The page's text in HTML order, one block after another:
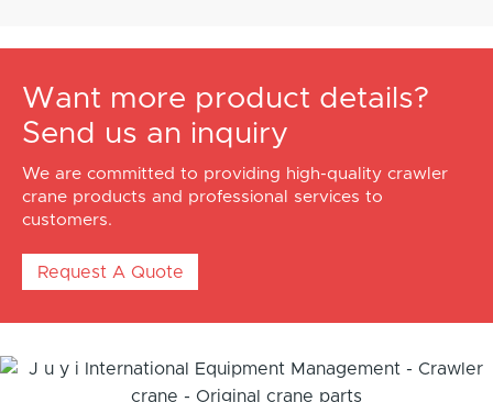
Want more product details?
Send us an inquiry
We are committed to providing high-quality crawler
crane products and professional services to
customers.
Request A Quote